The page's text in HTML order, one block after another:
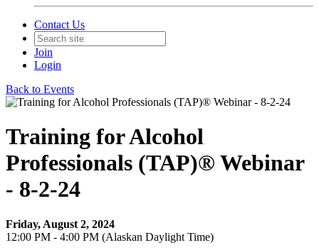
Contact Us
Join
Login
Back to Events
Training for Alcohol
Professionals (TAP)® Webinar
- 8-2-24
Friday, August 2, 2024
12:00 PM - 4:00 PM (Alaskan Daylight Time)